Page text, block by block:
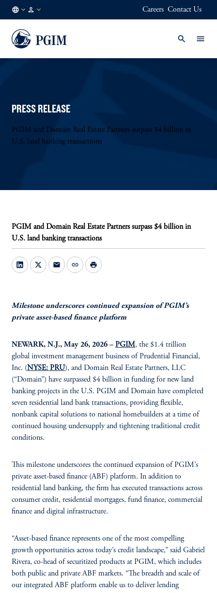
EN
Careers Contact Us
PRESS RELEASE
PGIM and Domain Real Estate Partners surpass $4 billion in
U.S. land banking transactions
PGIM and Domain Real Estate Partners surpass $4 billion in
U.S. land banking transactions
mail link print
Milestone underscores continued expansion of PGIM’s
private asset-based finance platform
NEWARK, N.J., May 26, 2026 – PGIM, the $1.4 trillion
global investment management business of Prudential Financial,
Inc. (NYSE: PRU), and Domain Real Estate Partners, LLC
(“Domain”) have surpassed $4 billion in funding for new land
banking projects in the U.S. PGIM and Domain have completed
seven residential land bank transactions, providing flexible,
nonbank capital solutions to national homebuilders at a time of
continued housing undersupply and tightening traditional credit
conditions.
This milestone underscores the continued expansion of PGIM’s
private asset-based finance (ABF) platform. In addition to
residential land banking, the firm has executed transactions across
consumer credit, residential mortgages, fund finance, commercial
finance and digital infrastructure.
“Asset-based finance represents one of the most compelling
growth opportunities across today’s credit landscape,” said Gabriel
Rivera, co-head of securitized products at PGIM, which includes
both public and private ABF markets. “The breadth and scale of
our integrated ABF platform enable us to deliver lending